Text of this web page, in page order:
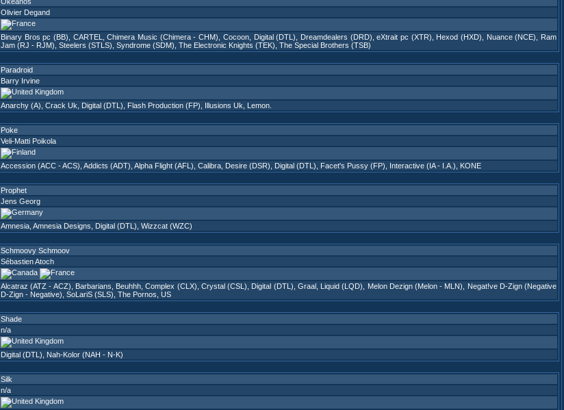
Olivier Degand
Binary Bros pc (BB) CARTEL ,Chimera Music (Chimera - CHM) Cocoon, Digital (DTL) Dreamdealers (DRD) ,eXtrait pc (XTR) Hexod (HXD) Nuance (NCE)
Ram
Jam (RJ - RJM) Steelers (STLS) Syndrome (SDM) The Electronic Knights (TEK) The Special Brothers (TSB)
Paradroid
Barry Irvine
Anarchy (A) Crack Uk Digital (DTL) Flash Production (FP) Illusions Uk Lemon.
Poke
Veli-Matti Poikola
Accession (ACC - ACS) Addicts (ADT) Alpha Flight (AFL) Calibra Desire (DSR) Digital (DTL) Facet's Pussy (FP) Interactive (IA - I.A.) KONE
Prophet
Jens Georg
Amnesia Amnesia Designs Digital (DTL) Wizzcat (WZC)
Schmoovy Schmoov
Sébastien Atoch
Alcatraz (ATZ - ACZ) Barbarians Beuhhh ,Complex (CLX) Crystal (CSL) Digital (DTL) Graal, Liquid (LQD) Melon Dezign (Melon - MLN)
Negat!ve D-Zign (Negative
D-Zign - Negative) SoLariS (SLS) The Pornos US
Shade
n/a
Digital (DTL) Nah-Kolor (NAH - N-K)
Silk
n/a